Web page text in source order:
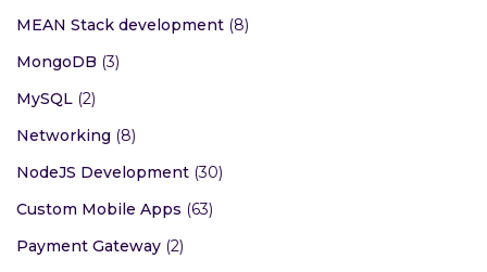
MEAN Stack development (8)
MongoDB (3)
MySQL (2)
Networking (8)
NodeJS Development (30)
Custom Mobile Apps (63)
Payment Gateway (2)